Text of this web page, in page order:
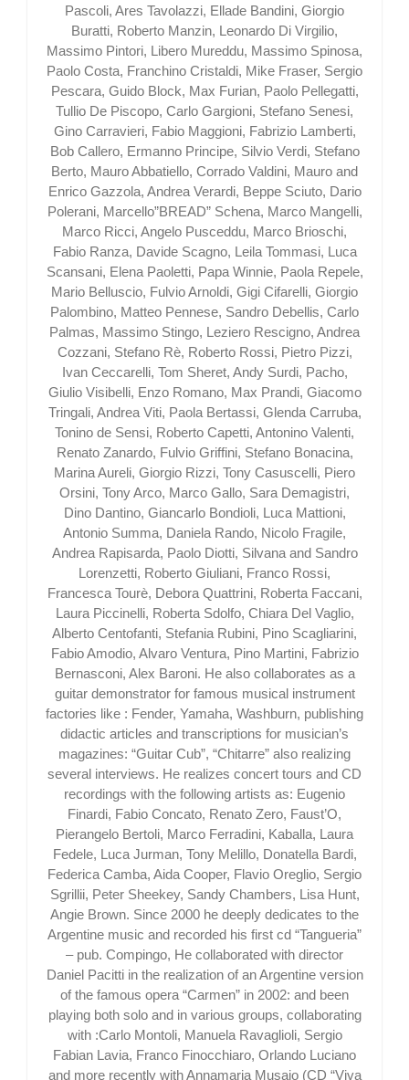
Pascoli, Ares Tavolazzi, Ellade Bandini, Giorgio
Buratti, Roberto Manzin, Leonardo Di Virgilio,
Massimo Pintori, Libero Mureddu, Massimo Spinosa,
Paolo Costa, Franchino Cristaldi, Mike Fraser, Sergio
Pescara, Guido Block, Max Furian, Paolo Pellegatti,
Tullio De Piscopo, Carlo Gargioni, Stefano Senesi,
Gino Carravieri, Fabio Maggioni, Fabrizio Lamberti,
Bob Callero, Ermanno Principe, Silvio Verdi, Stefano
Berto, Mauro Abbatiello, Corrado Valdini, Mauro and
Enrico Gazzola, Andrea Verardi, Beppe Sciuto, Dario
Polerani, Marcello”BREAD” Schena, Marco Mangelli,
Marco Ricci, Angelo Pusceddu, Marco Brioschi,
Fabio Ranza, Davide Scagno, Leila Tommasi, Luca
Scansani, Elena Paoletti, Papa Winnie, Paola Repele,
Mario Belluscio, Fulvio Arnoldi, Gigi Cifarelli, Giorgio
Palombino, Matteo Pennese, Sandro Debellis, Carlo
Palmas, Massimo Stingo, Leziero Rescigno, Andrea
Cozzani, Stefano Rè, Roberto Rossi, Pietro Pizzi,
Ivan Ceccarelli, Tom Sheret, Andy Surdi, Pacho,
Giulio Visibelli, Enzo Romano, Max Prandi, Giacomo
Tringali, Andrea Viti, Paola Bertassi, Glenda Carruba,
Tonino de Sensi, Roberto Capetti, Antonino Valenti,
Renato Zanardo, Fulvio Griffini, Stefano Bonacina,
Marina Aureli, Giorgio Rizzi, Tony Casuscelli, Piero
Orsini, Tony Arco, Marco Gallo, Sara Demagistri,
Dino Dantino, Giancarlo Bondioli, Luca Mattioni,
Antonio Summa, Daniela Rando, Nicolo Fragile,
Andrea Rapisarda, Paolo Diotti, Silvana and Sandro
Lorenzetti, Roberto Giuliani, Franco Rossi,
Francesca Tourè, Debora Quattrini, Roberta Faccani,
Laura Piccinelli, Roberta Sdolfo, Chiara Del Vaglio,
Alberto Centofanti, Stefania Rubini, Pino Scagliarini,
Fabio Amodio, Alvaro Ventura, Pino Martini, Fabrizio
Bernasconi, Alex Baroni. He also collaborates as a
guitar demonstrator for famous musical instrument
factories like : Fender, Yamaha, Washburn, publishing
didactic articles and transcriptions for musician’s
magazines: “Guitar Cub”, “Chitarre” also realizing
several interviews. He realizes concert tours and CD
recordings with the following artists as: Eugenio
Finardi, Fabio Concato, Renato Zero, Faust’O,
Pierangelo Bertoli, Marco Ferradini, Kaballa, Laura
Fedele, Luca Jurman, Tony Melillo, Donatella Bardi,
Federica Camba, Aida Cooper, Flavio Oreglio, Sergio
Sgrillii, Peter Sheekey, Sandy Chambers, Lisa Hunt,
Angie Brown. Since 2000 he deeply dedicates to the
Argentine music and recorded his first cd “Tangueria”
– pub. Compingo, He collaborated with director
Daniel Pacitti in the realization of an Argentine version
of the famous opera “Carmen” in 2002: and been
playing both solo and in various groups, collaborating
with :Carlo Montoli, Manuela Ravaglioli, Sergio
Fabian Lavia, Franco Finocchiaro, Orlando Luciano
and more recently with Annamaria Musajo (CD “Viva